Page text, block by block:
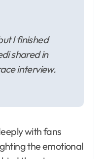
I finished
shared in
interview.
with fans
the emotional